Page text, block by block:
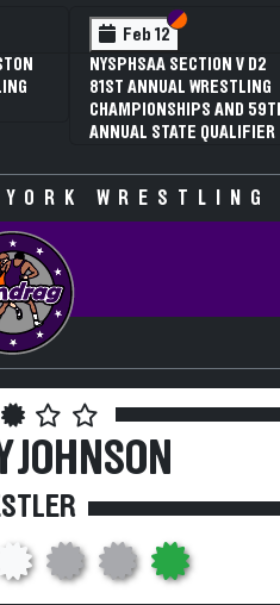
Section VI
Section V
SECTION V D2
ANNUAL WRESTLING
AND 59TH
STATE QUALIFIER
3RD
YORK
JOHNSON